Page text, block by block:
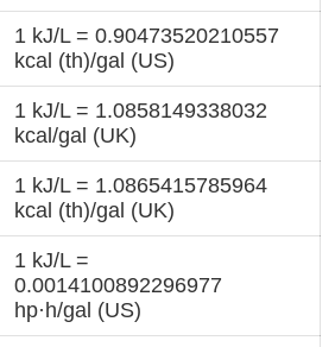
1 kJ/L = 0.90473520210557
kcal (th)/gal (US)
1 kJ/L = 1.0858149338032
kcal/gal (UK)
1 kJ/L = 1.0865415785964
kcal (th)/gal (UK)
1 kJ/L =
0.0014100892296977
hp·h/gal (US)